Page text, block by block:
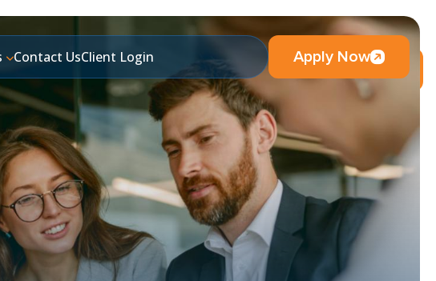
Contact UsClient Login Apply Now
Visit Blog & News Page